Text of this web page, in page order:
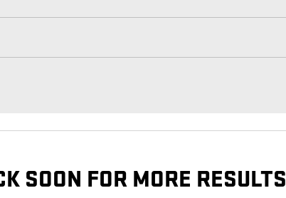
SOON FOR MORE RESULTS